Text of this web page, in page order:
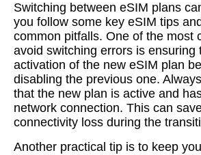
Switching between eSIM plans
you follow some key eSIM tips
common pitfalls. One of the most
avoid switching errors is ensuring
activation of the new eSIM plan
disabling the previous one.
that the new plan is active and
network connection. This can
connectivity loss during the
Another practical tip is to keep